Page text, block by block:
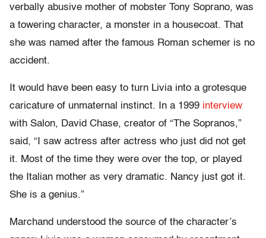
verbally abusive mother of mobster Tony Soprano, was
a towering character, a monster in a housecoat. That
she was named after the famous Roman schemer is no
accident.
It would have been easy to turn Livia into a grotesque
caricature of unmaternal instinct. In a 1999 interview
with Salon, David Chase, creator of “The Sopranos,”
said, “I saw actress after actress who just did not get
it. Most of the time they were over the top, or played
the Italian mother as very dramatic. Nancy just got it.
She is a genius.”
Marchand understood the source of the character’s